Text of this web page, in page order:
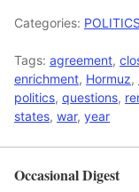
Categories: POLITICS
Tags: agreement,
enrichment, Hormuz,
politics, questions,
states, war, year
Occasional Digest